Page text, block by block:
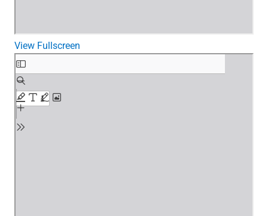
View Fullscreen
Skip
to
PDF
content